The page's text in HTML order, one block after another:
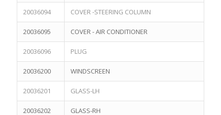
20036094 COVER -STEERING COLUMN
20036095 COVER - AIR CONDITIONER
20036096 PLUG
20036200 WINDSCREEN
20036201 GLASS-LH
20036202 GLASS-RH